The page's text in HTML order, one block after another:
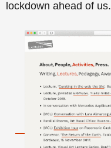
lockdown ahead of us.